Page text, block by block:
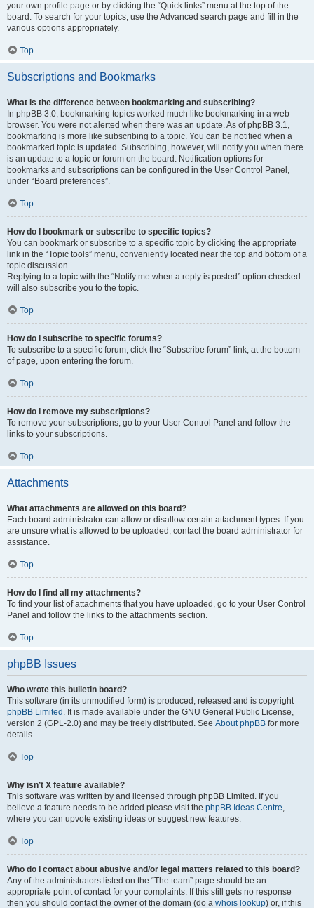
your own profile page or by clicking the “Quick links” menu at the top of the
board. To search for your topics, use the Advanced search page and fill in the
various options appropriately.
Top
Subscriptions and Bookmarks
What is the difference between bookmarking and subscribing?
In phpBB 3.0, bookmarking topics worked much like bookmarking in a web
browser. You were not alerted when there was an update. As of phpBB 3.1,
bookmarking is more like subscribing to a topic. You can be notified when a
bookmarked topic is updated. Subscribing, however, will notify you when there
is an update to a topic or forum on the board. Notification options for
bookmarks and subscriptions can be configured in the User Control Panel,
under “Board preferences”.
Top
How do I bookmark or subscribe to specific topics?
You can bookmark or subscribe to a specific topic by clicking the appropriate
link in the “Topic tools” menu, conveniently located near the top and bottom of a
topic discussion.
Replying to a topic with the “Notify me when a reply is posted” option checked
will also subscribe you to the topic.
Top
How do I subscribe to specific forums?
To subscribe to a specific forum, click the “Subscribe forum” link, at the bottom
of page, upon entering the forum.
Top
How do I remove my subscriptions?
To remove your subscriptions, go to your User Control Panel and follow the
links to your subscriptions.
Top
Attachments
What attachments are allowed on this board?
Each board administrator can allow or disallow certain attachment types. If you
are unsure what is allowed to be uploaded, contact the board administrator for
assistance.
Top
How do I find all my attachments?
To find your list of attachments that you have uploaded, go to your User Control
Panel and follow the links to the attachments section.
Top
phpBB Issues
Who wrote this bulletin board?
This software (in its unmodified form) is produced, released and is copyright
phpBB Limited . It is made available under the GNU General Public License,
version 2 (GPL-2.0) and may be freely distributed. See About phpBB for more
details.
Top
Why isn’t X feature available?
This software was written by and licensed through phpBB Limited. If you
believe a feature needs to be added please visit the phpBB Ideas Centre,
where you can upvote existing ideas or suggest new features.
Top
Who do I contact about abusive and/or legal matters related to this board?
Any of the administrators listed on the “The team” page should be an
appropriate point of contact for your complaints. If this still gets no response
then you should contact the owner of the domain (do a whois lookup) or, if this